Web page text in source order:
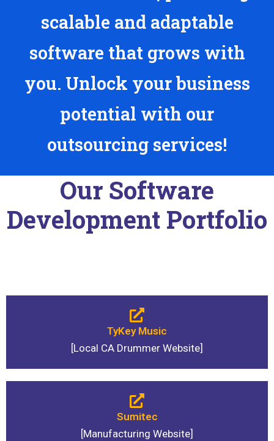
scalable and adaptable
software that grows with
you. Unlock your business
potential with our
outsourcing services!
Our Software
Development Portfolio
TyKey Music
[Local CA Drummer Website]
Sumitec
[Manufacturing Website]